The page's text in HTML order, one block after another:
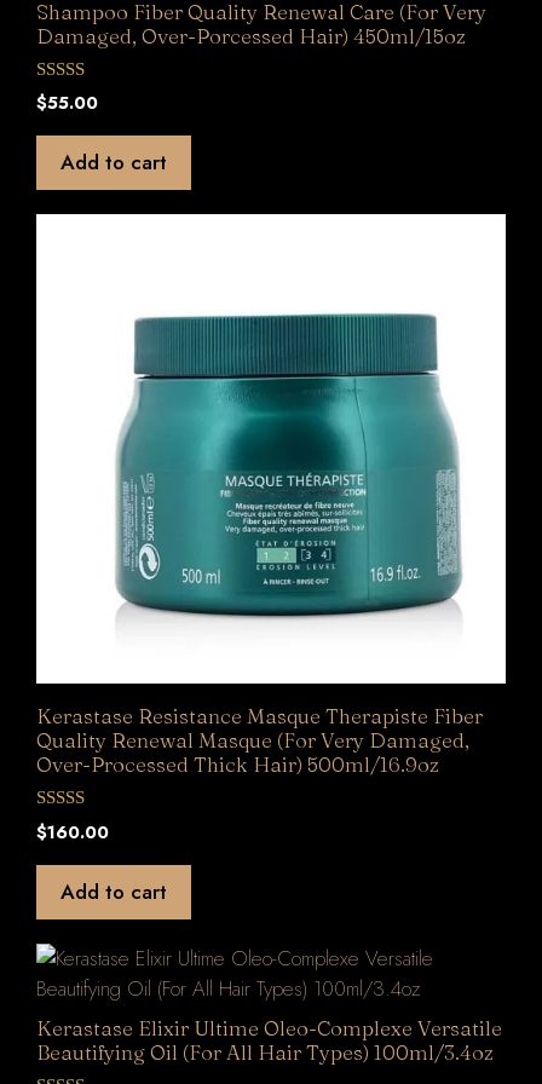
Shampoo Fiber Quality Renewal Care (For Very
Damaged, Over-Porcessed Hair) 450ml/15oz
0
o
5
$55.00
Add to cart
Kerastase Resistance Masque Therapiste Fiber
Quality Renewal Masque (For Very Damaged,
Over-Processed Thick Hair) 500ml/16.9oz
0
o
5
$160.00
Add to cart
Kerastase Elixir Ultime Oleo-Complexe Versatile
Beautifying Oil (For All Hair Types) 100ml/3.4oz